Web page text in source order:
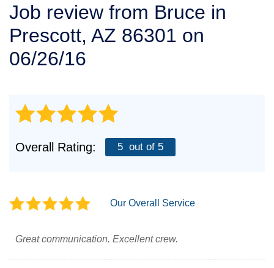
SERVICE AREA
Job review from Bruce in
Prescott, AZ 86301 on
06/26/16
Overall Rating: 5 out of 5
Our Overall Service
Great communication. Excellent crew.